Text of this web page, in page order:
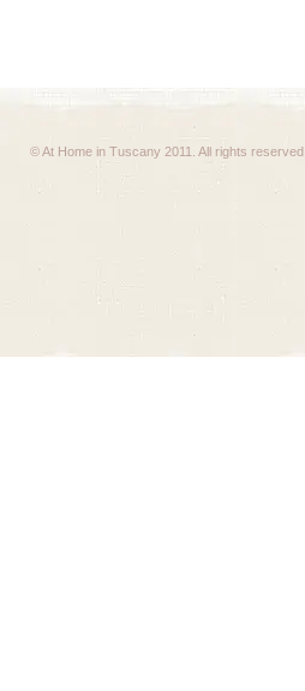
© At Home in Tuscany 2011. All rights reserved.